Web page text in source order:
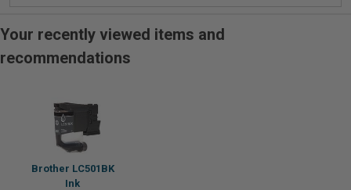
Your recently viewed items and
recommendations
Brother LC501BK
Ink